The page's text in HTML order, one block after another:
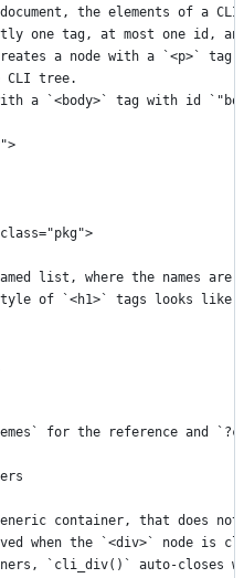
the elements of a
one tag, at most one id,
a node with a `<p>`
CLI tree.
a `<body>` tag with id
list, where the names
style of `<h1>` tags looks
for the reference and
container, that does not
when the `<div>` node is
`cli_div()` auto-closes